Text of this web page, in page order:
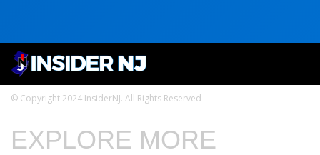
© Copyright 2024 InsiderNJ. All Rights Reserved
EXPLORE MORE